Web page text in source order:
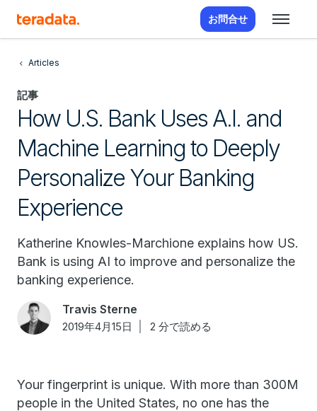
お問合せ
Articles
記事
How U.S. Bank Uses A.I. and
Machine Learning to Deeply
Personalize Your Banking
Experience
Katherine Knowles-Marchione explains how US.
Bank is using AI to improve and personalize the
banking experience.
Travis Sterne
2019年4月15日 2 分で読める
Your fingerprint is unique. With more than 300M
people in the United States, no one has the